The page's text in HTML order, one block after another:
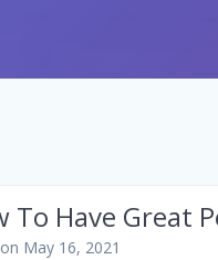
To Have Great
on May 16, 2021